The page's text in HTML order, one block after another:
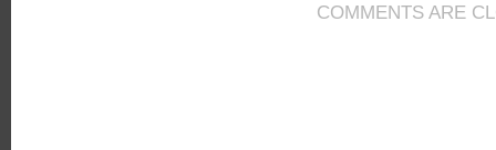
COMMENTS ARE